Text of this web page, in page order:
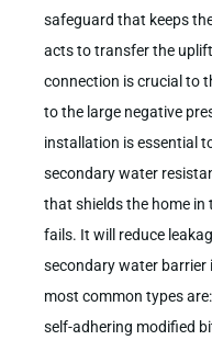
safeguard that keeps
acts to transfer the
connection is crucial to
to the large negative
installation is essential
secondary water
that shields the home in
fails. It will reduce
secondary water barrier
most common types are:
self-adhering modified